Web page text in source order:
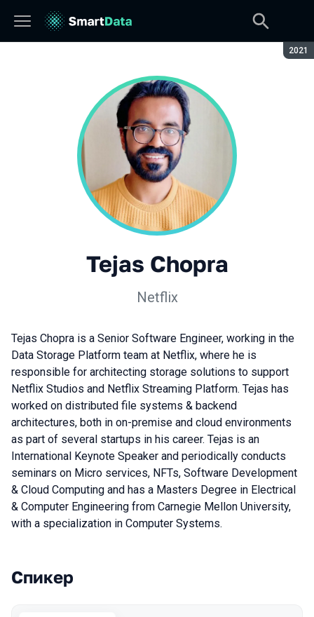
2021
Tejas Chopra
Netflix
Tejas Chopra is a Senior Software Engineer, working in the
Data Storage Platform team at Netflix, where he is
responsible for architecting storage solutions to support
Netflix Studios and Netflix Streaming Platform. Tejas has
worked on distributed file systems & backend
architectures, both in on-premise and cloud environments
as part of several startups in his career. Tejas is an
International Keynote Speaker and periodically conducts
seminars on Micro services, NFTs, Software Development
& Cloud Computing and has a Masters Degree in Electrical
& Computer Engineering from Carnegie Mellon University,
with a specialization in Computer Systems.
Выступления в сезоне 2021
Спикер